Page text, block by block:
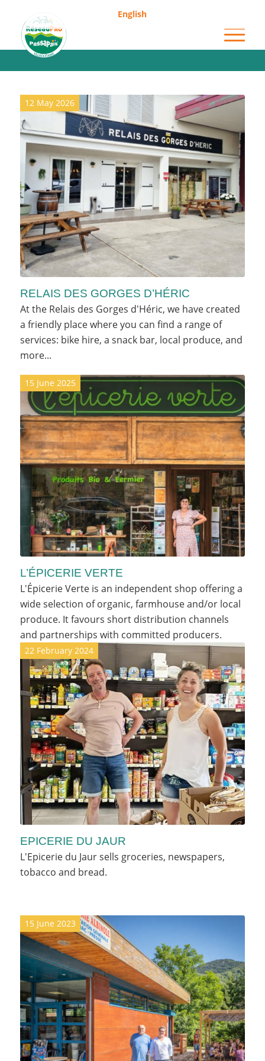
English
RELAIS DES GORGES D’HÉRIC
12 May 2026
At the Relais des Gorges d'Héric, we have created
a friendly place where you can find a range of
services: bike hire, a snack bar, local produce, and
more...
L’ÉPICERIE VERTE
15 June 2025
L'Épicerie Verte is an independent shop offering a
wide selection of organic, farmhouse and/or local
produce. It favours short distribution channels
and partnerships with committed producers.
EPICERIE DU JAUR
22 February 2024
L'Epicerie du Jaur sells groceries, newspapers,
tobacco and bread.
15 June 2023